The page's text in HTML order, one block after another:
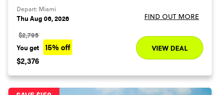
Depart: Miami
Thu Aug 06, 2026
FIND OUT MORE
$2,795
You get 15% off
$2,376
VIEW DEAL